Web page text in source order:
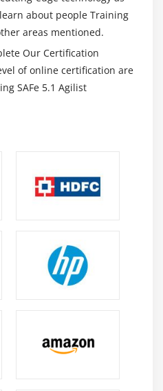
about people Training
areas mentioned.
Our Certification
of online certification are
SAFe 5.1 Agilist